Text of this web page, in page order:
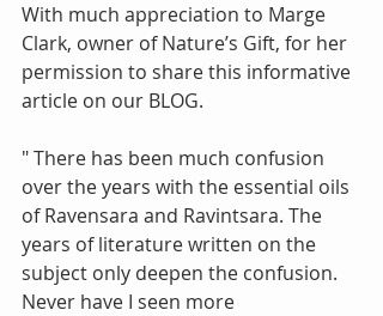
With much appreciation to Marge
Clark, owner of Nature’s Gift, for her
permission to share this informative
article on our BLOG.
" There has been much confusion
over the years with the essential oils
of Ravensara and Ravintsara. The
years of literature written on the
subject only deepen the confusion.
Never have I seen more